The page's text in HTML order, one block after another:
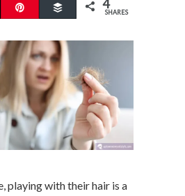
Tweet Buffer 4
SHARES
playing with their hair is a